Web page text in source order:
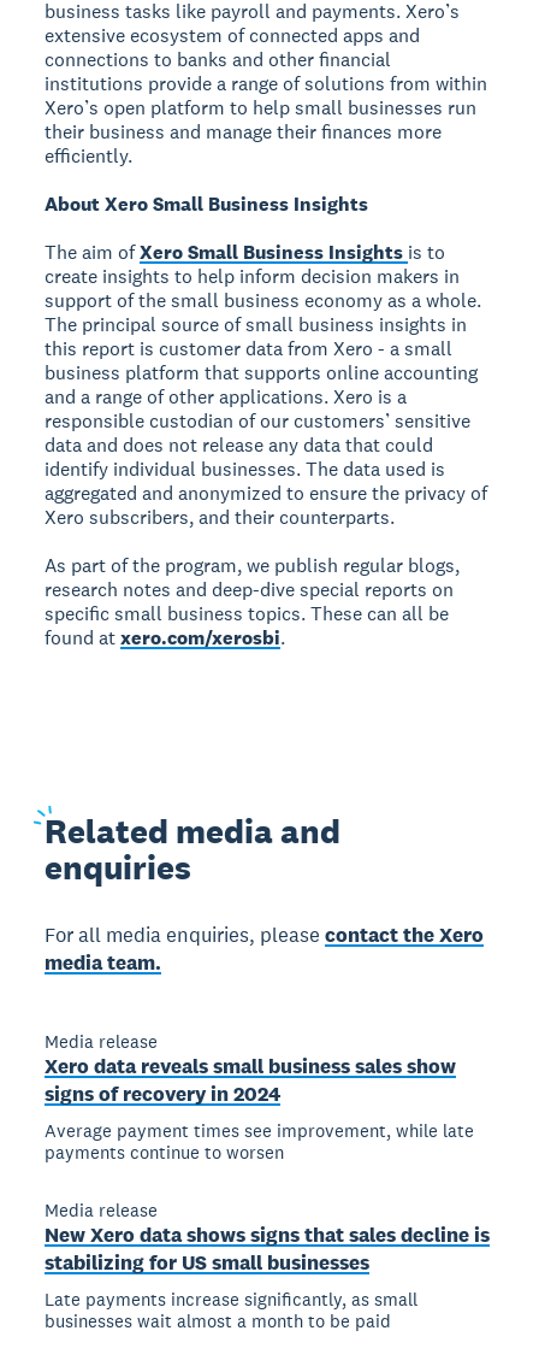
business tasks like payroll and payments. Xero’s
extensive ecosystem of connected apps and
connections to banks and other financial
institutions provide a range of solutions from within
Xero’s open platform to help small businesses run
their business and manage their finances more
efficiently.
About Xero Small Business Insights
The aim ofXero Small Business Insights is to
create insights to help inform decision makers in
support of the small business economy as a whole.
The principal source of small business insights in
this report is customer data from Xero - a small
business platform that supports online accounting
and a range of other applications. Xero is a
responsible custodian of our customers’ sensitive
data and does not release any data that could
identify individual businesses. The data used is
aggregated and anonymized to ensure the privacy of
Xero subscribers, and their counterparts.
As part of the program, we publish regular blogs,
research notes and deep-dive special reports on
specific small business topics. These can all be
found atxero.com/xerosbi.
Related media and
enquiries
For all media enquiries, pleasecontact the Xero
media team.
Media release
Xero data reveals small business sales show
signs of recovery in 2024
Average payment times see improvement, while late
payments continue to worsen
Media release
New Xero data shows signs that sales decline is
stabilizing for US small businesses
Late payments increase significantly, as small
businesses wait almost a month to be paid